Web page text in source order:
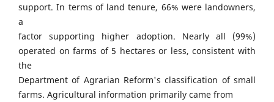
support. In terms of land tenure, 66% were landowners,
a
factor supporting higher adoption. Nearly all (99%)
operated on farms of 5 hectares or less, consistent with
the
Department of Agrarian Reform's classification of small
farms. Agricultural information primarily came from